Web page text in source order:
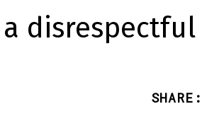
disrespectful
SHARE :